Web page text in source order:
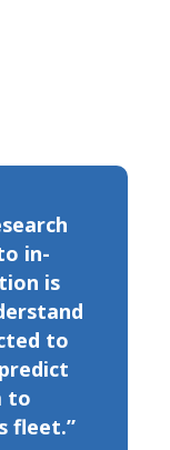
in-
is
to
to
fleet.”